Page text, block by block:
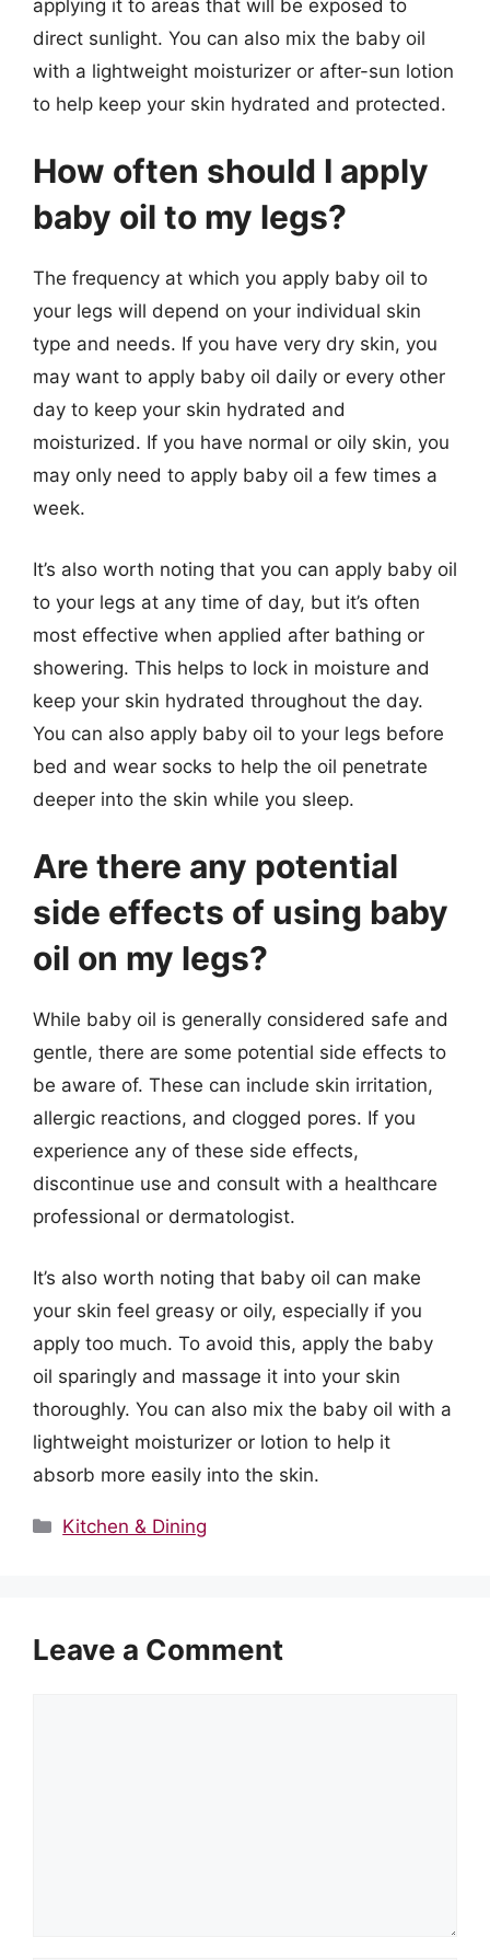
applying it to areas that will be exposed to
direct sunlight. You can also mix the baby oil
with a lightweight moisturizer or after-sun lotion
to help keep your skin hydrated and protected.
How often should I apply
baby oil to my legs?
The frequency at which you apply baby oil to
your legs will depend on your individual skin
type and needs. If you have very dry skin, you
may want to apply baby oil daily or every other
day to keep your skin hydrated and
moisturized. If you have normal or oily skin, you
may only need to apply baby oil a few times a
week.
It’s also worth noting that you can apply baby oil
to your legs at any time of day, but it’s often
most effective when applied after bathing or
showering. This helps to lock in moisture and
keep your skin hydrated throughout the day.
You can also apply baby oil to your legs before
bed and wear socks to help the oil penetrate
deeper into the skin while you sleep.
Are there any potential
side effects of using baby
oil on my legs?
While baby oil is generally considered safe and
gentle, there are some potential side effects to
be aware of. These can include skin irritation,
allergic reactions, and clogged pores. If you
experience any of these side effects,
discontinue use and consult with a healthcare
professional or dermatologist.
It’s also worth noting that baby oil can make
your skin feel greasy or oily, especially if you
apply too much. To avoid this, apply the baby
oil sparingly and massage it into your skin
thoroughly. You can also mix the baby oil with a
lightweight moisturizer or lotion to help it
absorb more easily into the skin.
Categories
Kitchen & Dining
Leave a Comment